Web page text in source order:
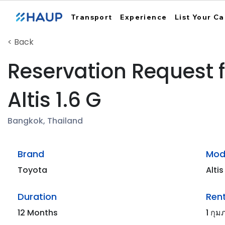
Transport Experience List Your
< Back
Reservation Request
Altis 1.6 G
Bangkok, Thailand
Brand
Toyota
Duration
12 Months
Altis
1 กุ